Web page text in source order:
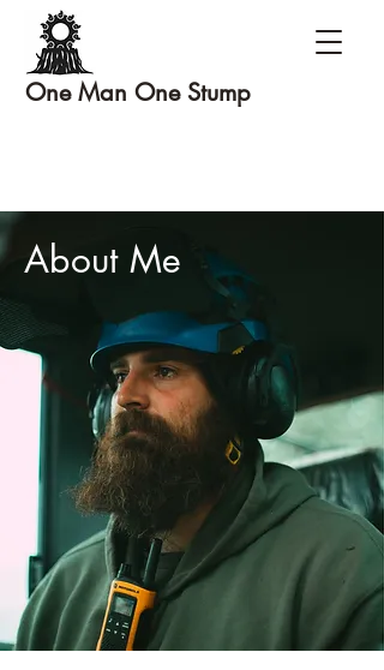
One Man One Stump
About Me